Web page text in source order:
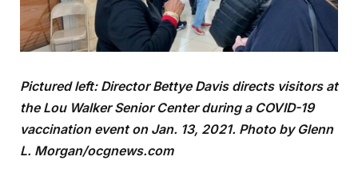
Pictured left: Director Bettye Davis directs visitors at
the Lou Walker Senior Center during a COVID-19
vaccination event on Jan. 13, 2021. Photo by Glenn
L. Morgan/ocgnews.com